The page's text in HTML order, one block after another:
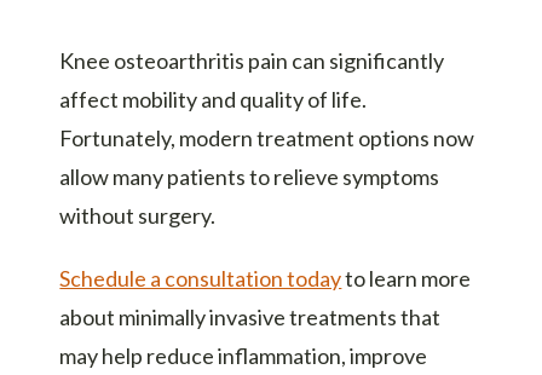
Knee osteoarthritis pain can significantly
affect mobility and quality of life.
Fortunately, modern treatment options now
allow many patients to relieve symptoms
without surgery.
Schedule a consultation todayto learn more
about minimally invasive treatments that
may help reduce inflammation, improve